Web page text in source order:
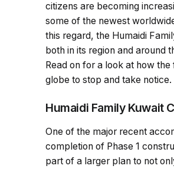
citizens are becoming
some of the newest
this regard, the Humaidi
both in its region and around
Read on for a look at how
globe to stop and take notice.
Humaidi Family Kuwait
One of the major recent
completion of Phase 1
part of a larger plan to not